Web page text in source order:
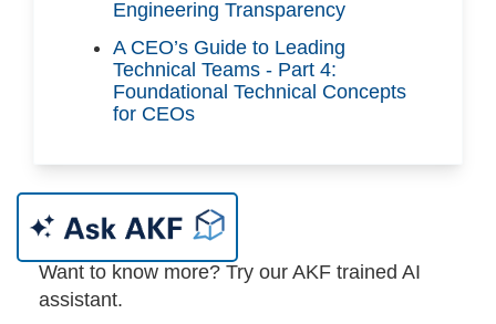
Engineering Transparency
A CEO’s Guide to Leading
Technical Teams - Part 4:
Foundational Technical Concepts
for CEOs
Want to know more? Try our AKF trained AI
assistant.